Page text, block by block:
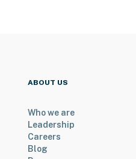
ABOUT US
Who we are
Leadership
Careers
Blog